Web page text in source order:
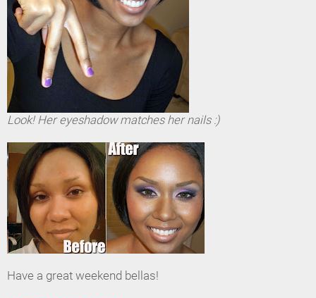
Look! Her eyeshadow matches her nails :)
Have a great weekend bellas!